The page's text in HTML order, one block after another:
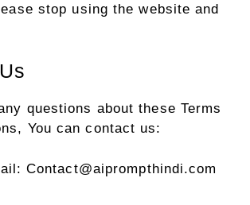
stop using the website and
questions about these Terms
You can contact us:
Contact@aiprompthindi.com